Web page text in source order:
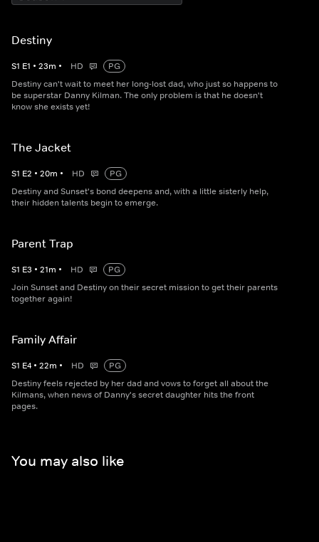
Destiny
S1 E1 • 23m • HD
PG
Destiny can't wait to meet her long-lost dad, who just so happens to
be superstar Danny Kilman. The only problem is that he doesn't
know she exists yet!
The Jacket
S1 E2 • 20m • HD
PG
Destiny and Sunset's bond deepens and, with a little sisterly help,
their hidden talents begin to emerge.
Parent Trap
S1 E3 • 21m • HD
PG
Join Sunset and Destiny on their secret mission to get their parents
together again!
Family Affair
S1 E4 • 22m • HD
PG
Destiny feels rejected by her dad and vows to forget all about the
Kilmans, when news of Danny's secret daughter hits the front
pages.
You may also like